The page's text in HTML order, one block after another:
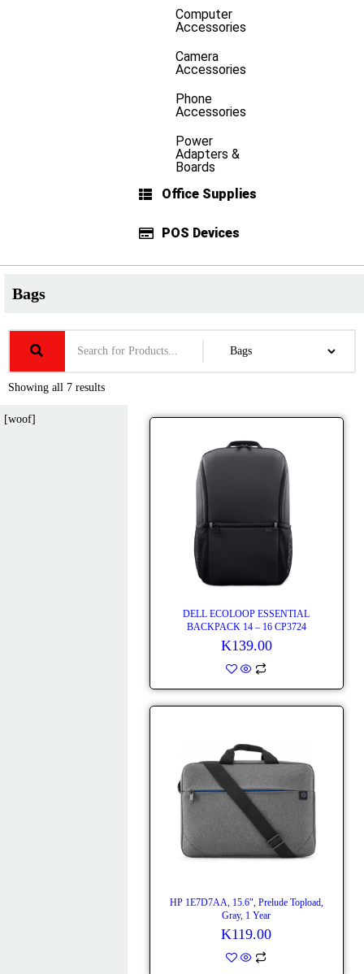
Computer
Accessories
Camera
Accessories
Phone
Accessories
Power
Adapters &
Boards
Office Supplies
POS Devices
Bags
Showing all 7 results
[woof]
DELL ECOLOOP ESSENTIAL
BACKPACK 14 – 16 CP3724
K139.00
HP 1E7D7AA, 15.6″, Prelude Topload,
Gray, 1 Year
K119.00